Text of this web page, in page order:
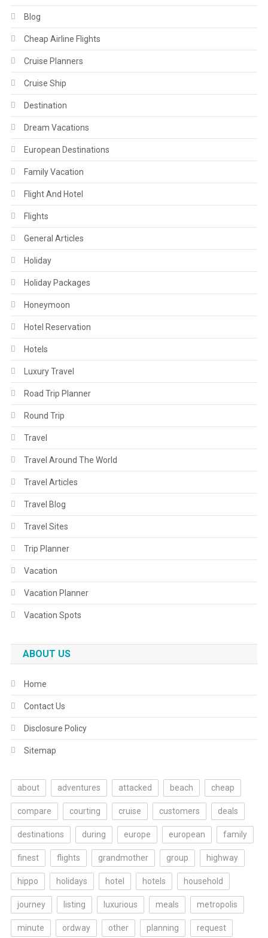
Blog
Cheap Airline Flights
Cruise Planners
Cruise Ship
Destination
Dream Vacations
European Destinations
Family Vacation
Flight And Hotel
Flights
General Articles
Holiday
Holiday Packages
Honeymoon
Hotel Reservation
Hotels
Luxury Travel
Road Trip Planner
Round Trip
Travel
Travel Around The World
Travel Articles
Travel Blog
Travel Sites
Trip Planner
Vacation
Vacation Planner
Vacation Spots
ABOUT US
Home
Contact Us
Disclosure Policy
Sitemap
about adventures attacked beach cheap
compare courting cruise customers deals
destinations during europe european family
finest flights grandmother group highway
hippo holidays hotel hotels household
journey listing luxurious meals metropolis
minute ordway other planning request